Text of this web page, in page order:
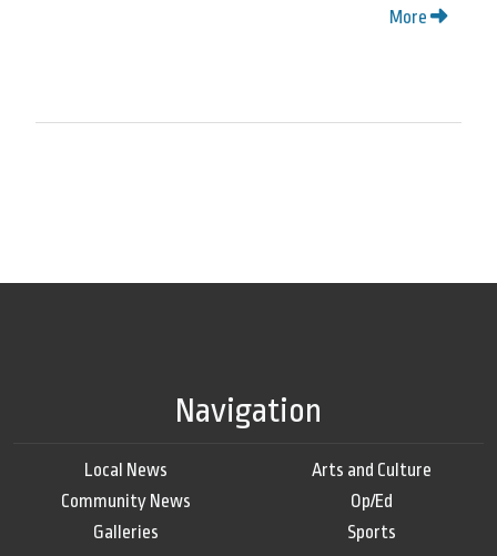
More
Navigation
Local News
Community News
Galleries
Arts and Culture
Op/Ed
Sports